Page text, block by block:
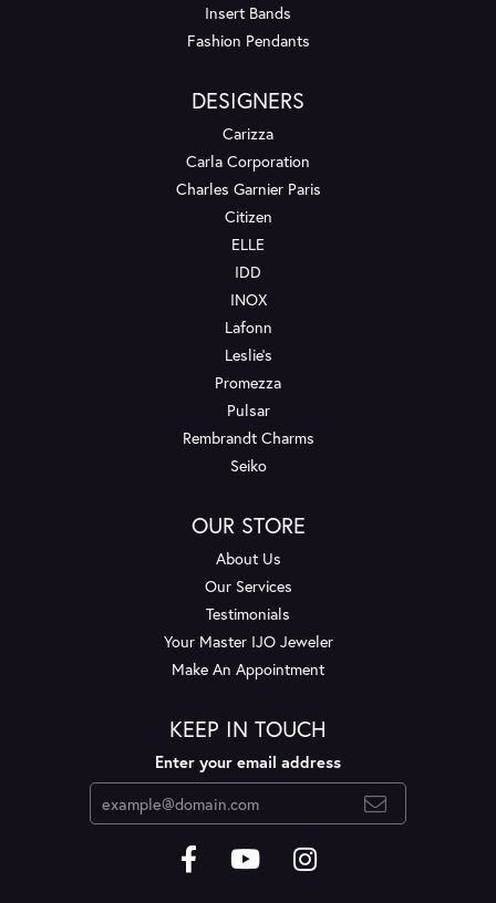
Insert Bands
Fashion Pendants
DESIGNERS
Carizza
Carla Corporation
Charles Garnier Paris
Citizen
ELLE
IDD
INOX
Lafonn
Leslie's
Promezza
Pulsar
Rembrandt Charms
Seiko
OUR STORE
About Us
Our Services
Testimonials
Your Master IJO Jeweler
Make An Appointment
KEEP IN TOUCH
Enter your email address